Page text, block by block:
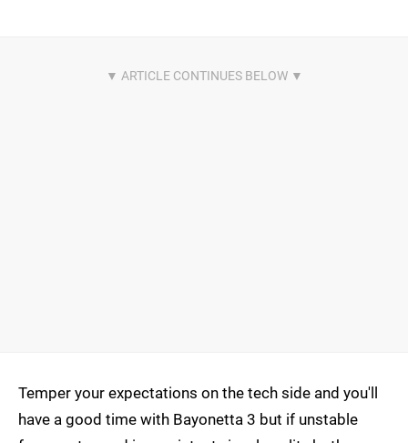
Temper your expectations on the tech side and you'll
have a good time with Bayonetta 3 but if unstable